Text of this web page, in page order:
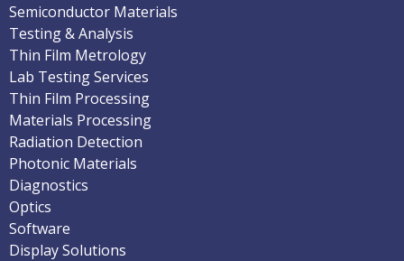
Semiconductor Materials
Testing & Analysis
Thin Film Metrology
Lab Testing Services
Thin Film Processing
Materials Processing
Radiation Detection
Photonic Materials
Diagnostics
Optics
Software
Display Solutions